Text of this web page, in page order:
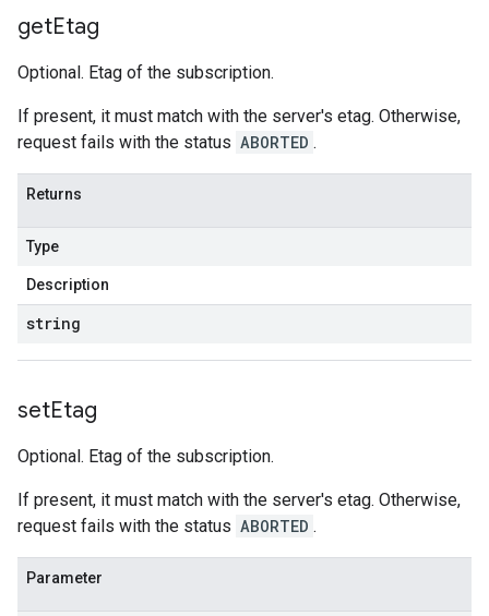
getEtag
Optional. Etag of the subscription.
If present, it must match with the server's etag. Otherwise,
request fails with the status ABORTED .
Returns
Type
Description
string
setEtag
Optional. Etag of the subscription.
If present, it must match with the server's etag. Otherwise,
request fails with the status ABORTED .
Parameter